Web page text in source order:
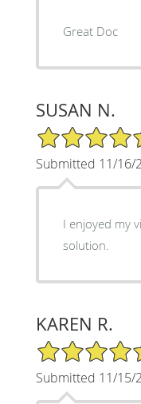
Great Doc
SUSAN N.
5/5 Star Rating
Submitted 11/16/
I enjoyed my
solution.
KAREN R.
5/5 Star Rating
Submitted 11/15/